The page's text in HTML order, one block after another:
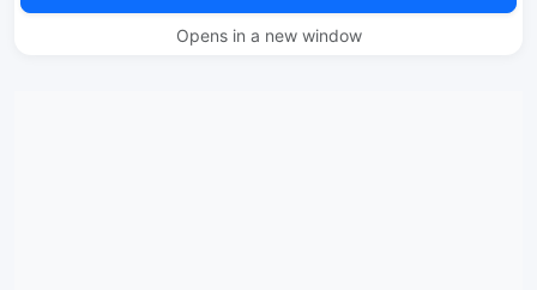
Opens in a new window